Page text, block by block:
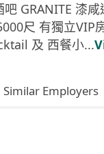
GRANITE 漆
尺 有獨立VIP
及 西餐小...
Similar Employers